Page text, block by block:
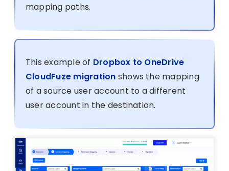
mapping paths.
This example of Dropbox to OneDrive
CloudFuze migration shows the mapping
of a source user account to a different
user account in the destination.